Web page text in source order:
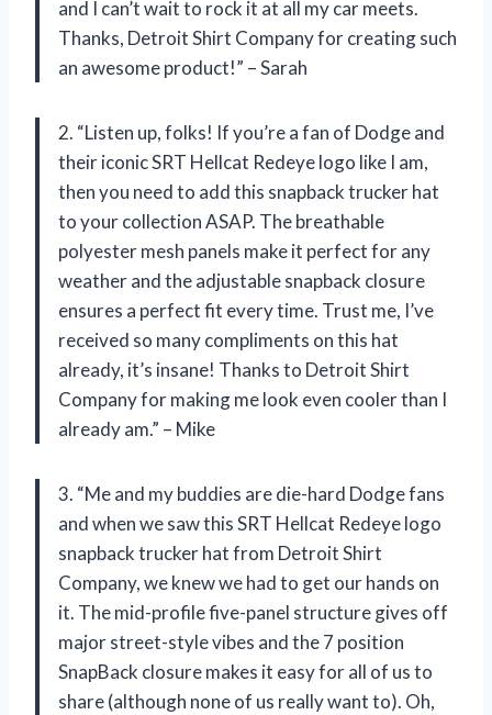
and I can’t wait to rock it at all my car meets.
Thanks, Detroit Shirt Company for creating such
an awesome product!” – Sarah
2. “Listen up, folks! If you’re a fan of Dodge and
their iconic SRT Hellcat Redeye logo like I am,
then you need to add this snapback trucker hat
to your collection ASAP. The breathable
polyester mesh panels make it perfect for any
weather and the adjustable snapback closure
ensures a perfect fit every time. Trust me, I’ve
received so many compliments on this hat
already, it’s insane! Thanks to Detroit Shirt
Company for making me look even cooler than I
already am.” – Mike
3. “Me and my buddies are die-hard Dodge fans
and when we saw this SRT Hellcat Redeye logo
snapback trucker hat from Detroit Shirt
Company, we knew we had to get our hands on
it. The mid-profile five-panel structure gives off
major street-style vibes and the 7 position
SnapBack closure makes it easy for all of us to
share (although none of us really want to). Oh,